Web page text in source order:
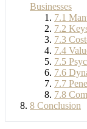
Businesses
7.1
7.2
7.3
7.4
7.5
7.6
7.7
7.8
8 Conclusion